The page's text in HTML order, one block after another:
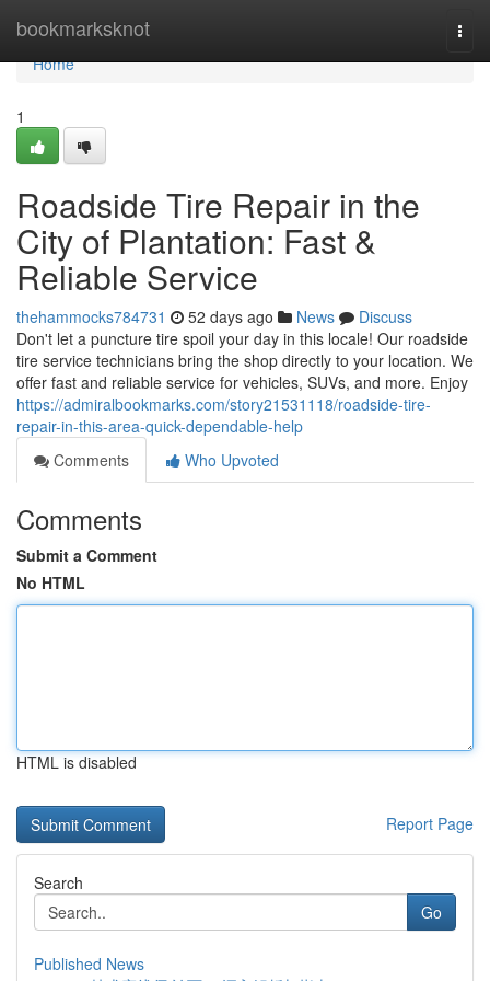
bookmarksknot
Home
Home
1
Roadside Tire Repair in the
City of Plantation: Fast &
Reliable Service
thehammocks784731 52 days ago News
Discuss
Don't let a puncture tire spoil your day in this locale! Our roadside
tire service technicians bring the shop directly to your location. We
offer fast and reliable service for vehicles, SUVs, and more. Enjoy
https://admiralbookmarks.com/story21531118/roadside-tire-
repair-in-this-area-quick-dependable-help
Comments
Who Upvoted
Comments
Submit a Comment
No HTML
HTML is disabled
Report Page
Search
Go
Published News